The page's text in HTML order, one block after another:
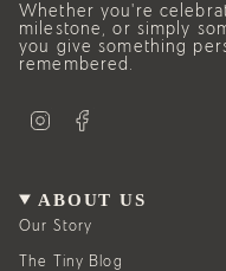
Whether you’re
milestone, or simply
you give something
remembered.
g
r
a
o
o
ABOUT US
Our Story
The Tiny Blog